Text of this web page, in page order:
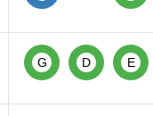
G D E